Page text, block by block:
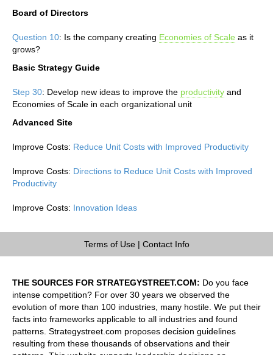
Board of Directors
Question 10: Is the company creating Economies of Scale as it
grows?
Basic Strategy Guide
Step 30: Develop new ideas to improve the productivity and
Economies of Scale in each organizational unit
Advanced Site
Improve Costs: Reduce Unit Costs with Improved Productivity
Improve Costs: Directions to Reduce Unit Costs with Improved
Productivity
Improve Costs: Innovation Ideas
Terms of Use| Contact Info
THE SOURCES FOR STRATEGYSTREET.COM: Do you face
intense competition? For over 30 years we observed the
evolution of more than 100 industries, many hostile. We put their
facts into frameworks applicable to all industries and found
patterns. Strategystreet.com proposes decision guidelines
resulting from these thousands of observations and their